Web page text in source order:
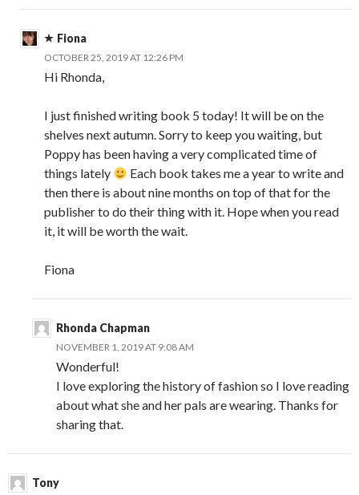
Fiona
OCTOBER 25, 2019 AT 12:26 PM
Hi Rhonda,
I just finished writing book 5 today! It will be on the
shelves next autumn. Sorry to keep you waiting, but
Poppy has been having a very complicated time of
things lately
Each book takes me a year to write and
then there is about nine months on top of that for the
publisher to do their thing with it. Hope when you read
it, it will be worth the wait.
Fiona
Rhonda Chapman
NOVEMBER 1, 2019 AT 9:08 AM
Wonderful!
I love exploring the history of fashion so I love reading
about what she and her pals are wearing. Thanks for
sharing that.
Tony